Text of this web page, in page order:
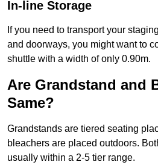
In-line Storage
If you need to transport your
and doorways, you might want to
shuttle with a width of only 0.90m.
Are Grandstand and
Same?
Grandstands are tiered seating
bleachers are placed outdoors.
usually within a 2-5 tier range.